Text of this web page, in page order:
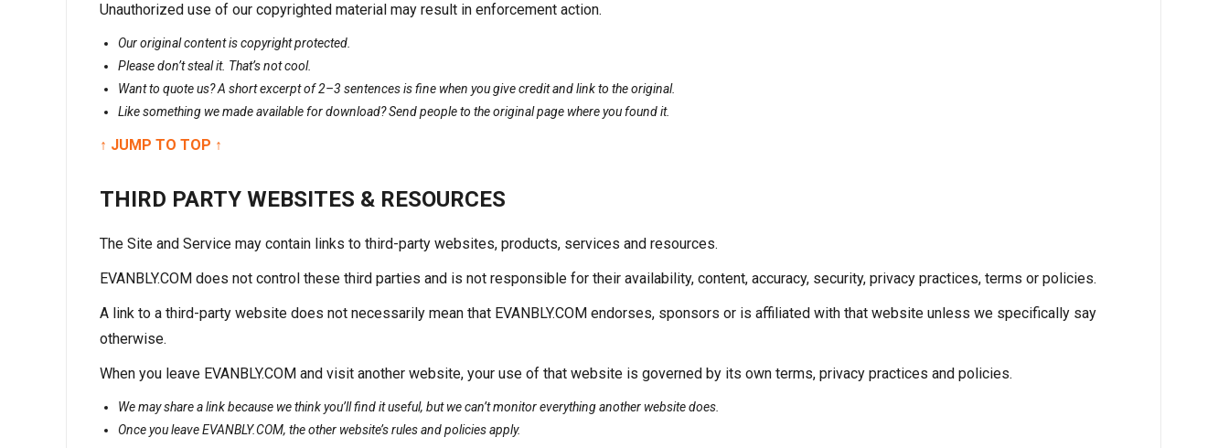
Unauthorized use of our copyrighted material may result in enforcement action.
Our original content is copyright protected.
Please don’t steal it. That’s not cool.
Want to quote us? A short excerpt of 2–3 sentences is fine when you give credit and link to the original.
Like something we made available for download? Send people to the original page where you found it.
↑ JUMP TO TOP ↑
THIRD PARTY WEBSITES & RESOURCES
The Site and Service may contain links to third-party websites, products, services and resources.
EVANBLY.COM does not control these third parties and is not responsible for their availability, content, accuracy, security, privacy practices, terms or policies.
A link to a third-party website does not necessarily mean that EVANBLY.COM endorses, sponsors or is affiliated with that website unless we specifically say
otherwise.
When you leave EVANBLY.COM and visit another website, your use of that website is governed by its own terms, privacy practices and policies.
We may share a link because we think you’ll find it useful, but we can’t monitor everything another website does.
Once you leave EVANBLY.COM, the other website’s rules and policies apply.